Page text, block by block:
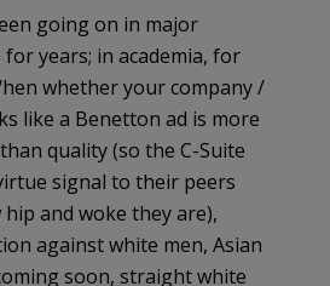
going on in major
for years; in academia, for
whether your company /
like a Benetton ad is more
quality (so the C-Suite
signal to their peers
and woke they are),
against white men, Asian
soon, straight white